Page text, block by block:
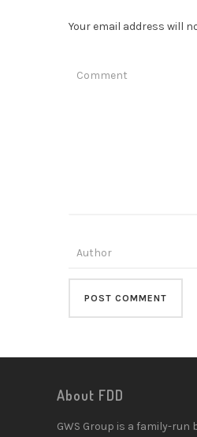
Your email address will
About FDD
GWS Group is a family-